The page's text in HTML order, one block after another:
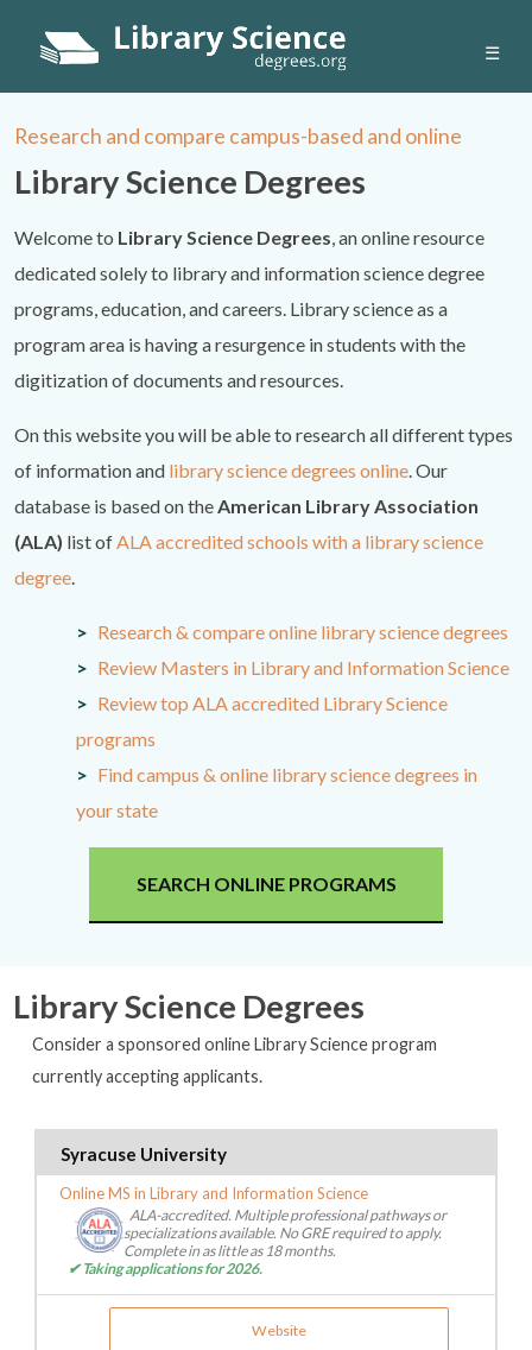
☰
Research and compare campus-based and online
Library Science Degrees
Welcome to Library Science Degrees , an online resource
dedicated solely to library and information science degree
programs, education, and careers. Library science as a
program area is having a resurgence in students with the
digitization of documents and resources.
On this website you will be able to research all different types
of information and library science degrees online. Our
database is based on the American Library Association
(ALA) list of ALA accredited schools with a library science
degree.
Research & compare online library science degrees
Review Masters in Library and Information Science
Review top ALA accredited Library Science
programs
Find campus & online library science degrees in
your state
SEARCH ONLINE PROGRAMS
Library Science Degrees
Consider a sponsored online Library Science program
currently accepting applicants.
Syracuse University
Online MS in Library and Information Science
ALA-accredited. Multiple professional pathways or
specializations available. No GRE required to apply.
Complete in as little as 18 months.
✔ Taking applications for 2026.
Website